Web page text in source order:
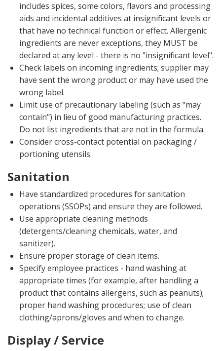
includes spices, some colors, flavors and processing
aids and incidental additives at insignificant levels or
that have no technical function or effect. Allergenic
ingredients are never exceptions, they MUST be
declared at any level - there is no "insignificant level".
Check labels on incoming ingredients; supplier may
have sent the wrong product or may have used the
wrong label.
Limit use of precautionary labeling (such as "may
contain") in lieu of good manufacturing practices.
Do not list ingredients that are not in the formula.
Consider cross-contact potential on packaging /
portioning utensils.
Sanitation
Have standardized procedures for sanitation
operations (SSOPs) and ensure they are followed.
Use appropriate cleaning methods
(detergents/cleaning chemicals, water, and
sanitizer).
Ensure proper storage of clean items.
Specify employee practices - hand washing at
appropriate times (for example, after handling a
product that contains allergens, such as peanuts);
proper hand washing procedures; use of clean
clothing/aprons/gloves and when to change.
Display / Service